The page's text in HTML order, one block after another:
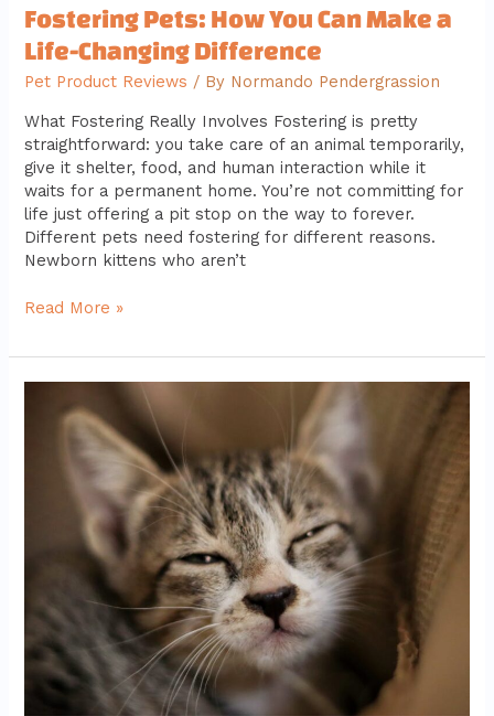
Fostering Pets: How You Can Make a
Life-Changing Difference
Pet Product Reviews / By Normando Pendergrassion
What Fostering Really Involves Fostering is pretty
straightforward: you take care of an animal temporarily,
give it shelter, food, and human interaction while it
waits for a permanent home. You’re not committing for
life just offering a pit stop on the way to forever.
Different pets need fostering for different reasons.
Newborn kittens who aren’t
Read More »
Myths
Debunked